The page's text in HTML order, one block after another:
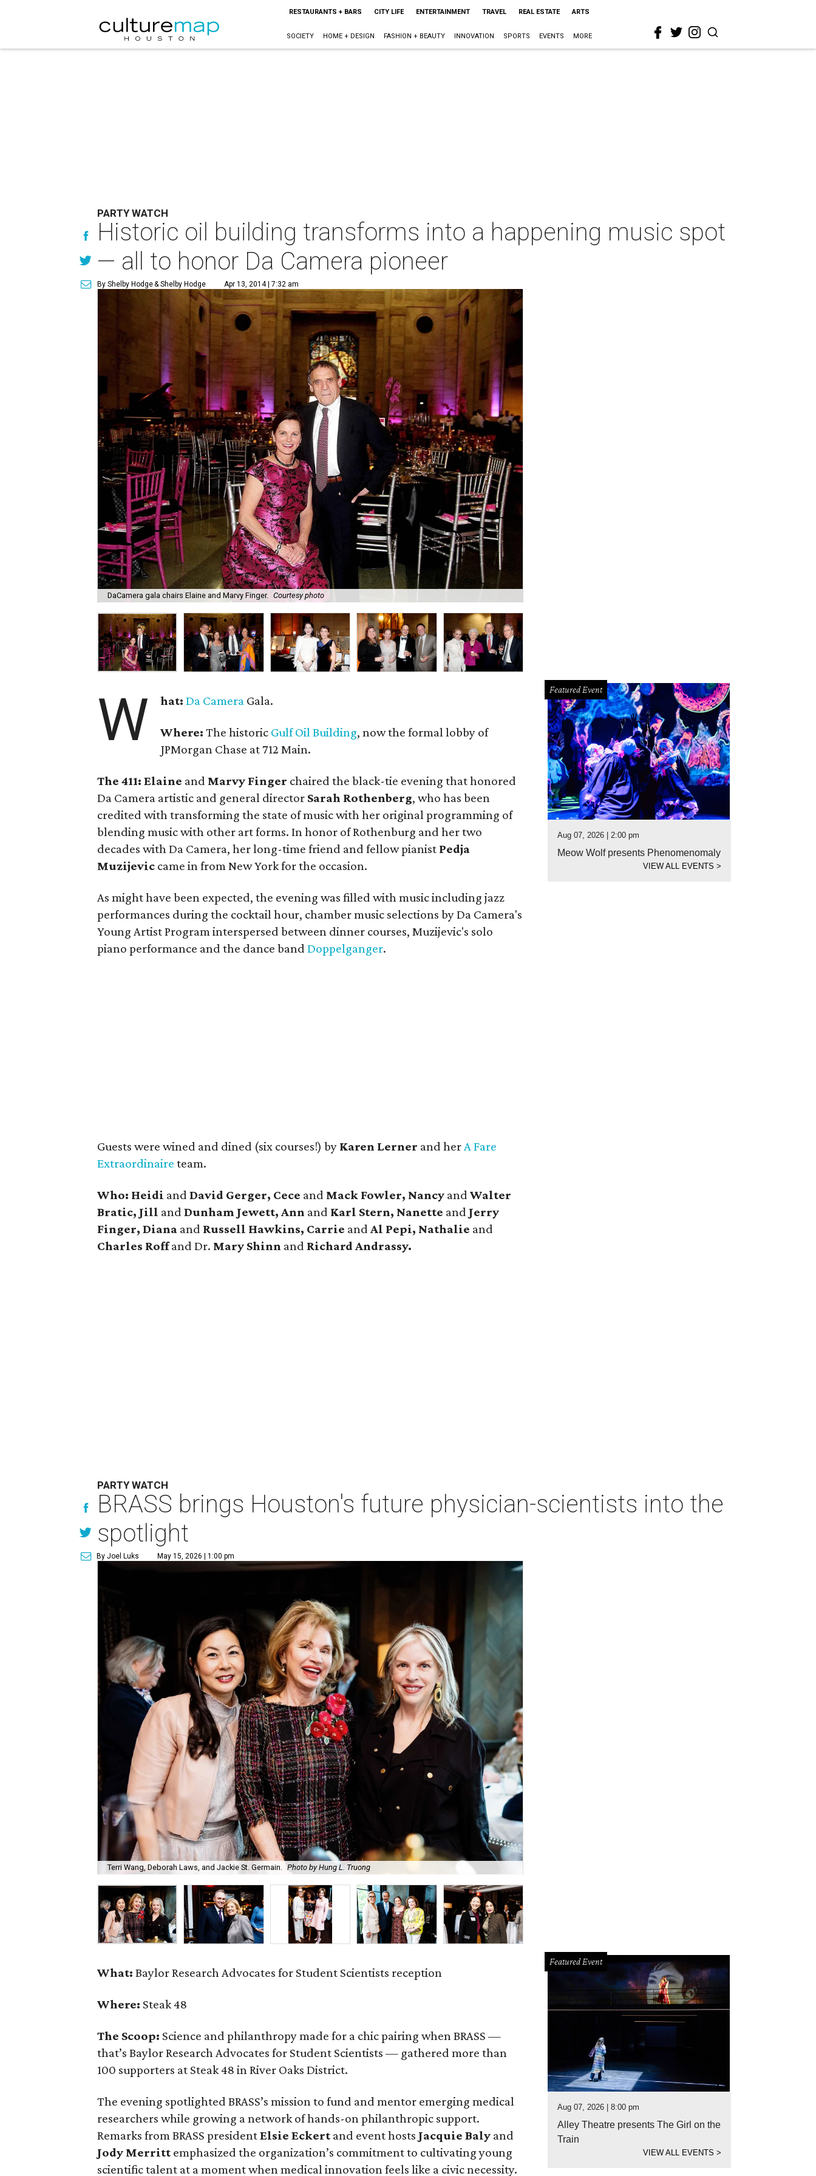
RESTAURANTS + BARS CITY LIFE ENTERTAINMENT TRAVEL REAL ESTATE ARTS
SOCIETY HOME + DESIGN FASHION + BEAUTY INNOVATION SPORTS EVENTS MORE
PARTY WATCH
Historic oil building transforms into a happening music spot
— all to honor Da Camera pioneer
By Shelby Hodge& Shelby Hodge Apr 13, 2014 | 7:32 am
DaCamera gala chairs Elaine and Marvy Finger. Courtesy photo
W hat: Da Camera Gala.
Where: The historic Gulf Oil Building, now the formal lobby of
JPMorgan Chase at 712 Main.
The 411: Elaine and Marvy Finger chaired the black-tie evening that honored
Da Camera artistic and general director Sarah Rothenberg, who has been
credited with transforming the state of music with her original programming of
blending music with other art forms. In honor of Rothenburg and her two
decades with Da Camera, her long-time friend and fellow pianist Pedja
Muzijevic came in from New York for the occasion.
As might have been expected, the evening was filled with music including jazz
performances during the cocktail hour, chamber music selections by Da Camera's
Young Artist Program interspersed between dinner courses, Muzijevic's solo
piano performance and the dance bandDoppelganger.
Guests were wined and dined (six courses!) by Karen Lerner and herA Fare
Extraordinaire team.
Who: Heidi andDavid Gerger, Cece and Mack Fowler, Nancy andWalter
Bratic, Jill andDunham Jewett, Ann and Karl Stern, Nanette and Jerry
Finger, Diana and Russell Hawkins, Carrie and Al Pepi, Nathalie and
Charles Roffand Dr. Mary Shinn and Richard Andrassy.
Featured Event
Aug 07, 2026 | 2:00 pm
Meow Wolf presents Phenomenomaly
VIEW ALL EVENTS>
PARTY WATCH
BRASS brings Houston's future physician-scientists into the
spotlight
By Joel Luks May 15, 2026 | 1:00 pm
Terri Wang, Deborah Laws, and Jackie St. Germain. Photo by Hung L. Truong
What:Baylor Research Advocates for Student Scientists reception
Where: Steak 48
The Scoop: Science and philanthropy made for a chic pairing when BRASS —
that’s Baylor Research Advocates for Student Scientists — gathered more than
100 supporters at Steak 48 in River Oaks District.
The evening spotlighted BRASS’s mission to fund and mentor emerging medical
researchers while growing a network of hands-on philanthropic support.
Remarks from BRASS presidentElsie Eckert and event hosts Jacquie Baly and
Jody Merritt emphasized the organization’s commitment to cultivating young
scientific talent at a moment when medical innovation feels like a civic necessity.
Featured Event
Aug 07, 2026 | 8:00 pm
Alley Theatre presents The Girl on the
Train
VIEW ALL EVENTS>